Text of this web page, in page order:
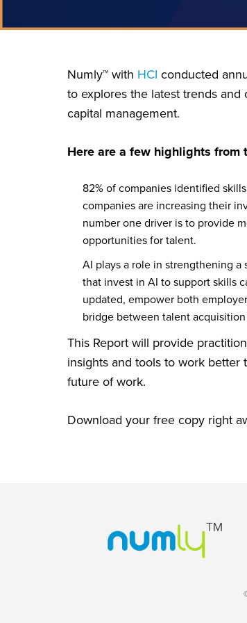
Numly™ with HCI conducted
to explores the latest trends
capital management.
Here are a few highlights from
82% of companies identified
companies are increasing their
number one driver is to provide
opportunities for talent.
AI plays a role in strengthening a
that invest in AI to support skills
updated, empower both
bridge between talent
This Report will provide
insights and tools to work better
future of work.
Download your free copy right